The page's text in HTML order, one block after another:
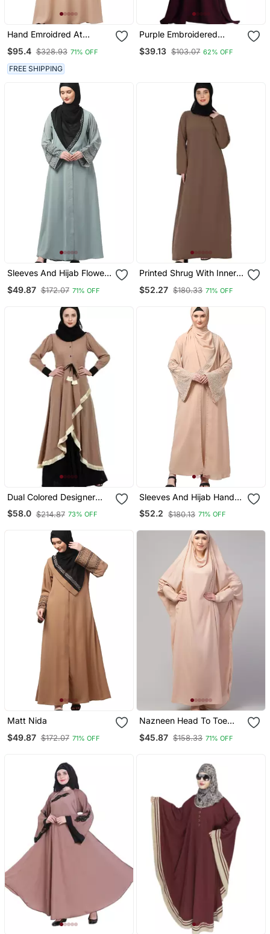
Hand Emroidred At
Line Party Abaya
$95.4 $328.93 71% OFF
FREE SHIPPING
Purple Embroidered
$39.13 $103.07 62% OFF
Sleeves And Hijab Flowers
And Lines Embroidry
Front Open Abaya
$49.87 $172.07 71% OFF
Printed Shrug With Inner
$52.27 $180.33 71% OFF
Dual Colored Designer
$58.0 $214.87 73% OFF
Sleeves And Hijab Hand
Pearl Hand Embroidard
Inner And Jacket With
$52.2 $180.13 71% OFF
Matt Nida
$49.87 $172.07 71% OFF
Nazneen Head To Toe
One Pc Jilbab With
$45.87 $158.33 71% OFF